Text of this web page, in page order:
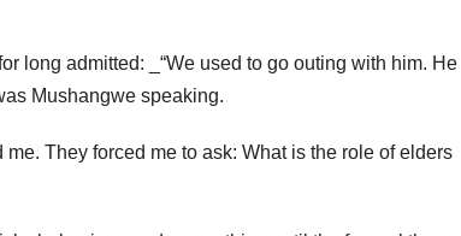
long admitted: _“We used to go outing with him. He
Mushangwe speaking.
They forced me to ask: What is the role of elders